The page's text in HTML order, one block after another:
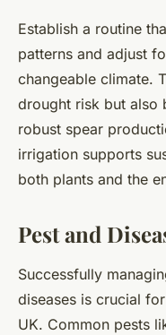
Establish a routine
patterns and adjust
changeable climate.
drought risk but also
robust spear
irrigation supports
both plants and the
Pest and
Successfully
diseases is crucial
UK. Common pests